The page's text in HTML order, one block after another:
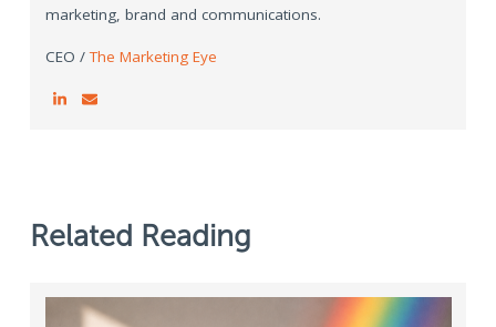
marketing, brand and communications.
CEO /The Marketing Eye
Related Reading